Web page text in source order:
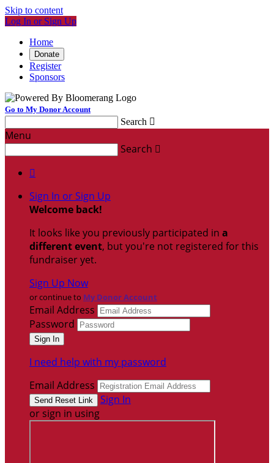
Skip to content
Log In or Sign Up
Home
Donate
Register
Sponsors
Go to My Donor Account
Search 
Menu
Search 

Sign In or Sign Up
Welcome back!
It looks like you previously participated in a
different event, but you're not registered for this
fundraiser yet.
Sign Up Now
or continue to My Donor Account
Email Address
Password
I need help with my password
Email Address
Sign In
or sign in using